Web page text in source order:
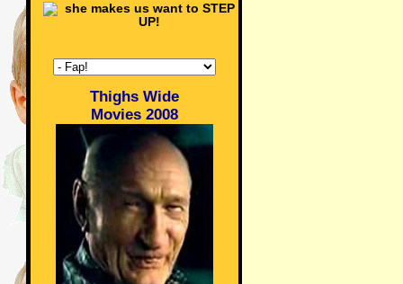
Thighs Wide
Movies 2008